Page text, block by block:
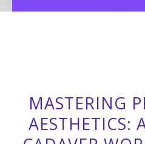
MASTERING
AESTHETICS: